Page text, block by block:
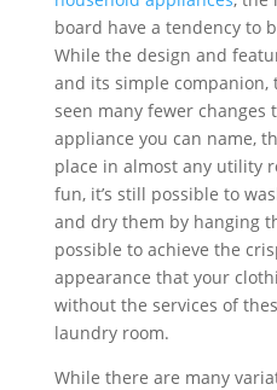
board have a tendency to
While the design and
and its simple companion,
seen many fewer changes
appliance you can name,
place in almost any utility
fun, it’s still possible to
and dry them by hanging
possible to achieve the
appearance that your
without the services of
laundry room.
While there are many